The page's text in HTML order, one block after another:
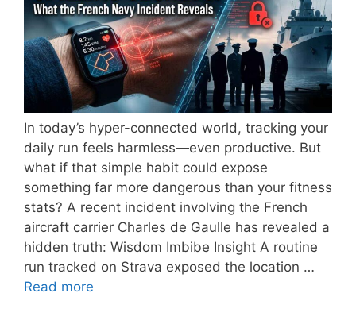
In today’s hyper-connected world, tracking your
daily run feels harmless—even productive. But
what if that simple habit could expose
something far more dangerous than your fitness
stats? A recent incident involving the French
aircraft carrier Charles de Gaulle has revealed a
hidden truth: Wisdom Imbibe Insight A routine
run tracked on Strava exposed the location …
Read more